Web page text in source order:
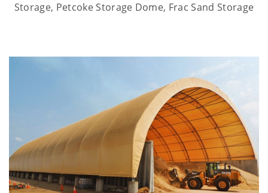
Storage, Petcoke Storage Dome, Frac Sand Storage